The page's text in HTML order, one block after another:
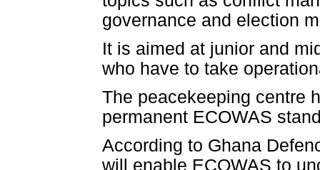
governance and election
It is aimed at junior and
who have to take
The peacekeeping centre
permanent ECOWAS
According to Ghana
will enable ECOWAS to